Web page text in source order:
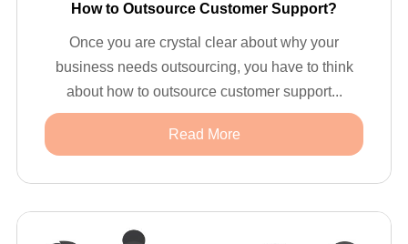
How to Outsource Customer Support?
Once you are crystal clear about why your
business needs outsourcing, you have to think
about how to outsource customer support...
Read More